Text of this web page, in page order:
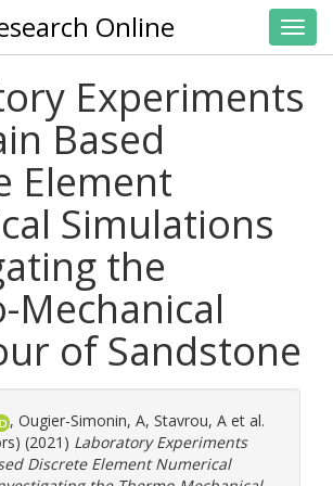
Online
Experiments
Based
Element
Simulations
the
Mechanical
of Sandstone
, Ougier-Simonin, A, Stavrou, A et al.
(2021) Laboratory Experiments
Discrete Element Numerical